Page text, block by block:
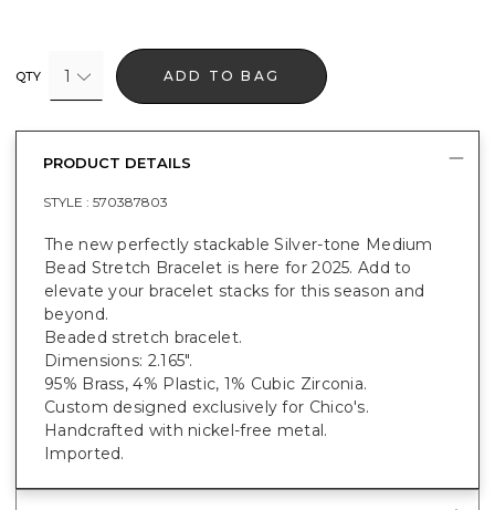
QTY 1 ADD TO BAG
PRODUCT DETAILS
STYLE : 570387803
The new perfectly stackable Silver-tone Medium
Bead Stretch Bracelet is here for 2025. Add to
elevate your bracelet stacks for this season and
beyond.
Beaded stretch bracelet.
Dimensions: 2.165".
95% Brass, 4% Plastic, 1% Cubic Zirconia.
Custom designed exclusively for Chico's.
Handcrafted with nickel-free metal.
Imported.